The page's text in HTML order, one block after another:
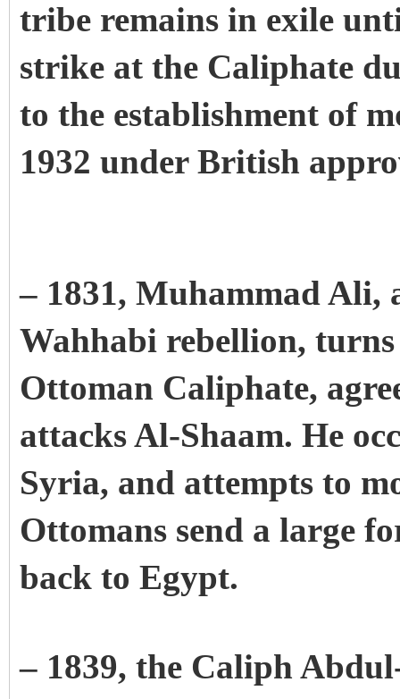
tribe remains in exile
strike at the Caliphate
to the establishment of
1932 under British
– 1831, Muhammad Ali,
Wahhabi rebellion,
Ottoman Caliphate,
attacks Al-Shaam. He
Syria, and attempts to
Ottomans send a large
back to Egypt.
– 1839, the Caliph